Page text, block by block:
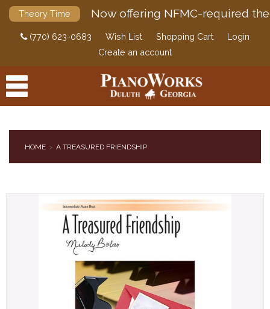
Theory Time Now offering NFMC-required
(770) 623-0683 Wish List Shopping Cart
Login
Create an account
DIGITAL PIANOS
PIANOS & SERVICES
HOME A TREASURED FRIENDSHIP